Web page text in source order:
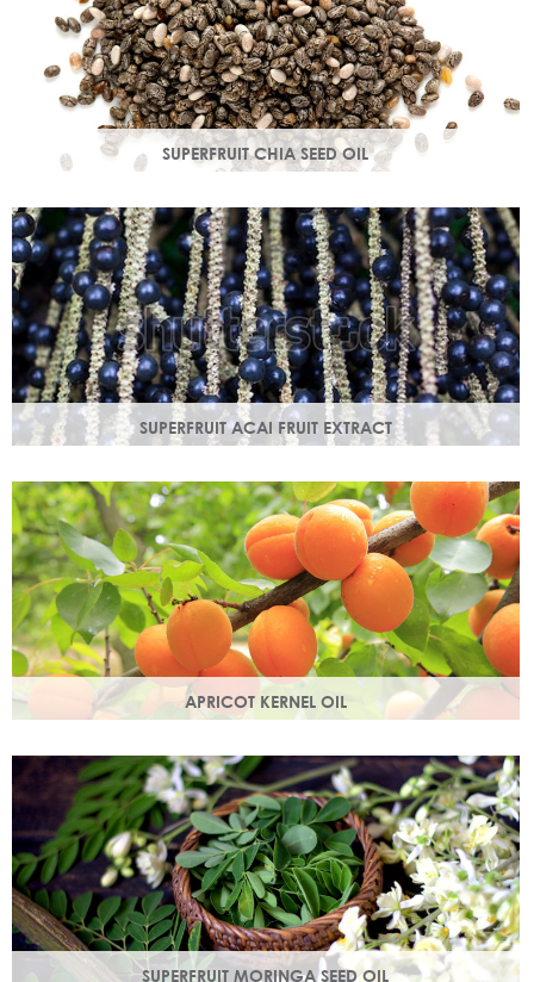
SUPERFRUIT CHIA SEED OIL
Rich in omega 3, 6, 9 & minerals magnesium and calcium,
Chia seed oil is easily absorbed and provides instant
hydration.
SUPERFRUIT ACAI FRUIT EXTRACT
Best known for its healing properties, this moisturising oil is
easily absorbed and is a wonderful natural emollient.
APRICOT KERNEL OIL
A hugely versatile oil, it works as an emollient to soften and
soothe and penetrates easily and deeply into your skin.
SUPERFRUIT MORINGA SEED OIL